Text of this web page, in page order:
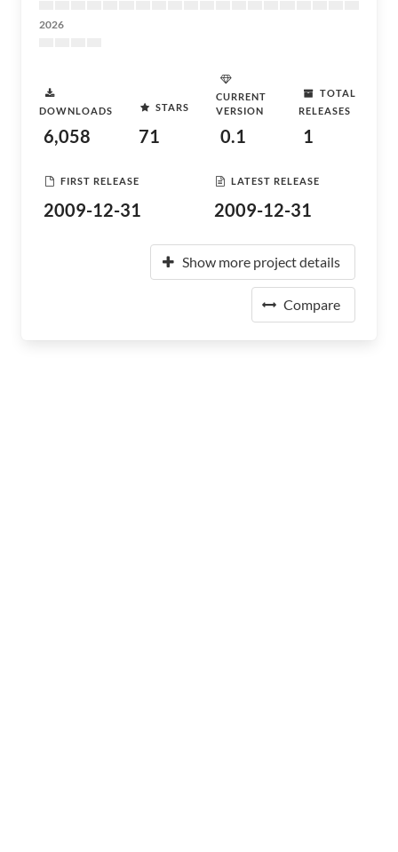
2026
DOWNLOADS
6,058
STARS
71
CURRENT
VERSION
0.1
TOTAL
RELEASES
1
FIRST RELEASE
2009-12-31
LATEST RELEASE
2009-12-31
Show more project details
Compare